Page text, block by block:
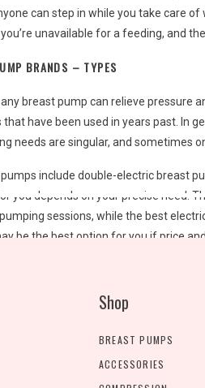
can step in while you take care
unavailable for a feeding, and
BRANDS – TYPES
breast pump can relieve pressure
have been used in years past. In
needs are singular, and sometimes
include double-electric breast
you depends on your precise need.
sessions, while the best
be the best option for you if price
type, the next consideration is
to clean and sterilize, though they
Shop
BREAST PUMPS
ACCESSORIES